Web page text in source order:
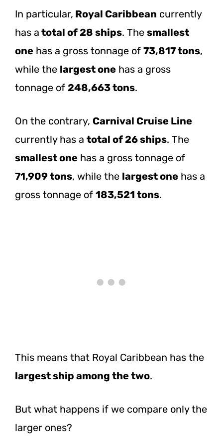
In particular, Royal Caribbean currently
has a total of 28 ships. The smallest
one has a gross tonnage of 73,817 tons,
while the largest one has a gross
tonnage of 248,663 tons.
On the contrary, Carnival Cruise Line
currently has a total of 26 ships. The
smallest one has a gross tonnage of
71,909 tons, while the largest one has a
gross tonnage of 183,521 tons.
This means that Royal Caribbean has the
largest ship among the two.
But what happens if we compare only the
larger ones?